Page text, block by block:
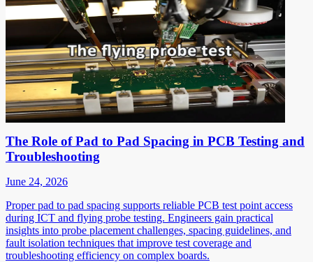
The Role of Pad to Pad Spacing in PCB Testing and
Troubleshooting
June 24, 2026
Proper pad to pad spacing supports reliable PCB test point access
during ICT and flying probe testing. Engineers gain practical
insights into probe placement challenges, spacing guidelines, and
fault isolation techniques that improve test coverage and
troubleshooting efficiency on complex boards.